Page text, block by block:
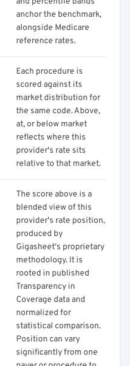
anchor the benchmark,
alongside Medicare
reference rates.
Each procedure is
scored against its
market distribution for
the same code. Above,
at, or below market
reflects where this
provider's rate sits
relative to that market.
The score above is a
blended view of this
provider's rate position,
produced by
Gigasheet's proprietary
methodology. It is
rooted in published
Transparency in
Coverage data and
normalized for
statistical comparison.
Position can vary
significantly from one